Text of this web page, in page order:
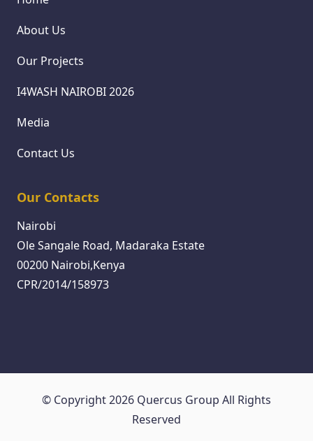
About Us
Our Projects
I4WASH NAIROBI 2026
Media
Contact Us
Our Contacts
Nairobi
Ole Sangale Road, Madaraka Estate
00200 Nairobi,Kenya
CPR/2014/158973
© Copyright 2026 Quercus Group All Rights
Reserved